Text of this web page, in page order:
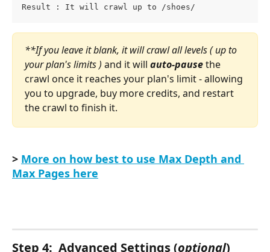
Result : It will crawl up to /shoes/
**If you leave it blank, it will crawl all levels ( up to
your plan's limits ) and it will auto-pause the
crawl once it reaches your plan's limit - allowing
you to upgrade, buy more credits, and restart
the crawl to finish it.
> More on how best to use Max Depth and
Max Pages here
Step 4:  Advanced Settings (optional)